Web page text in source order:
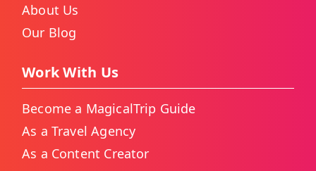
About Us
Our Blog
Work With Us
Become a MagicalTrip Guide
As a Travel Agency
As a Content Creator